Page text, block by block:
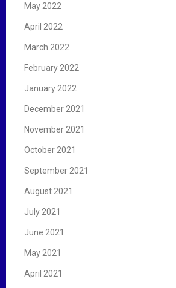
May 2022
April 2022
March 2022
February 2022
January 2022
December 2021
November 2021
October 2021
September 2021
August 2021
July 2021
June 2021
May 2021
April 2021